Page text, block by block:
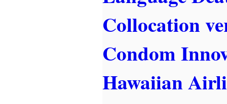
Collocation
Condom
Hawaiian